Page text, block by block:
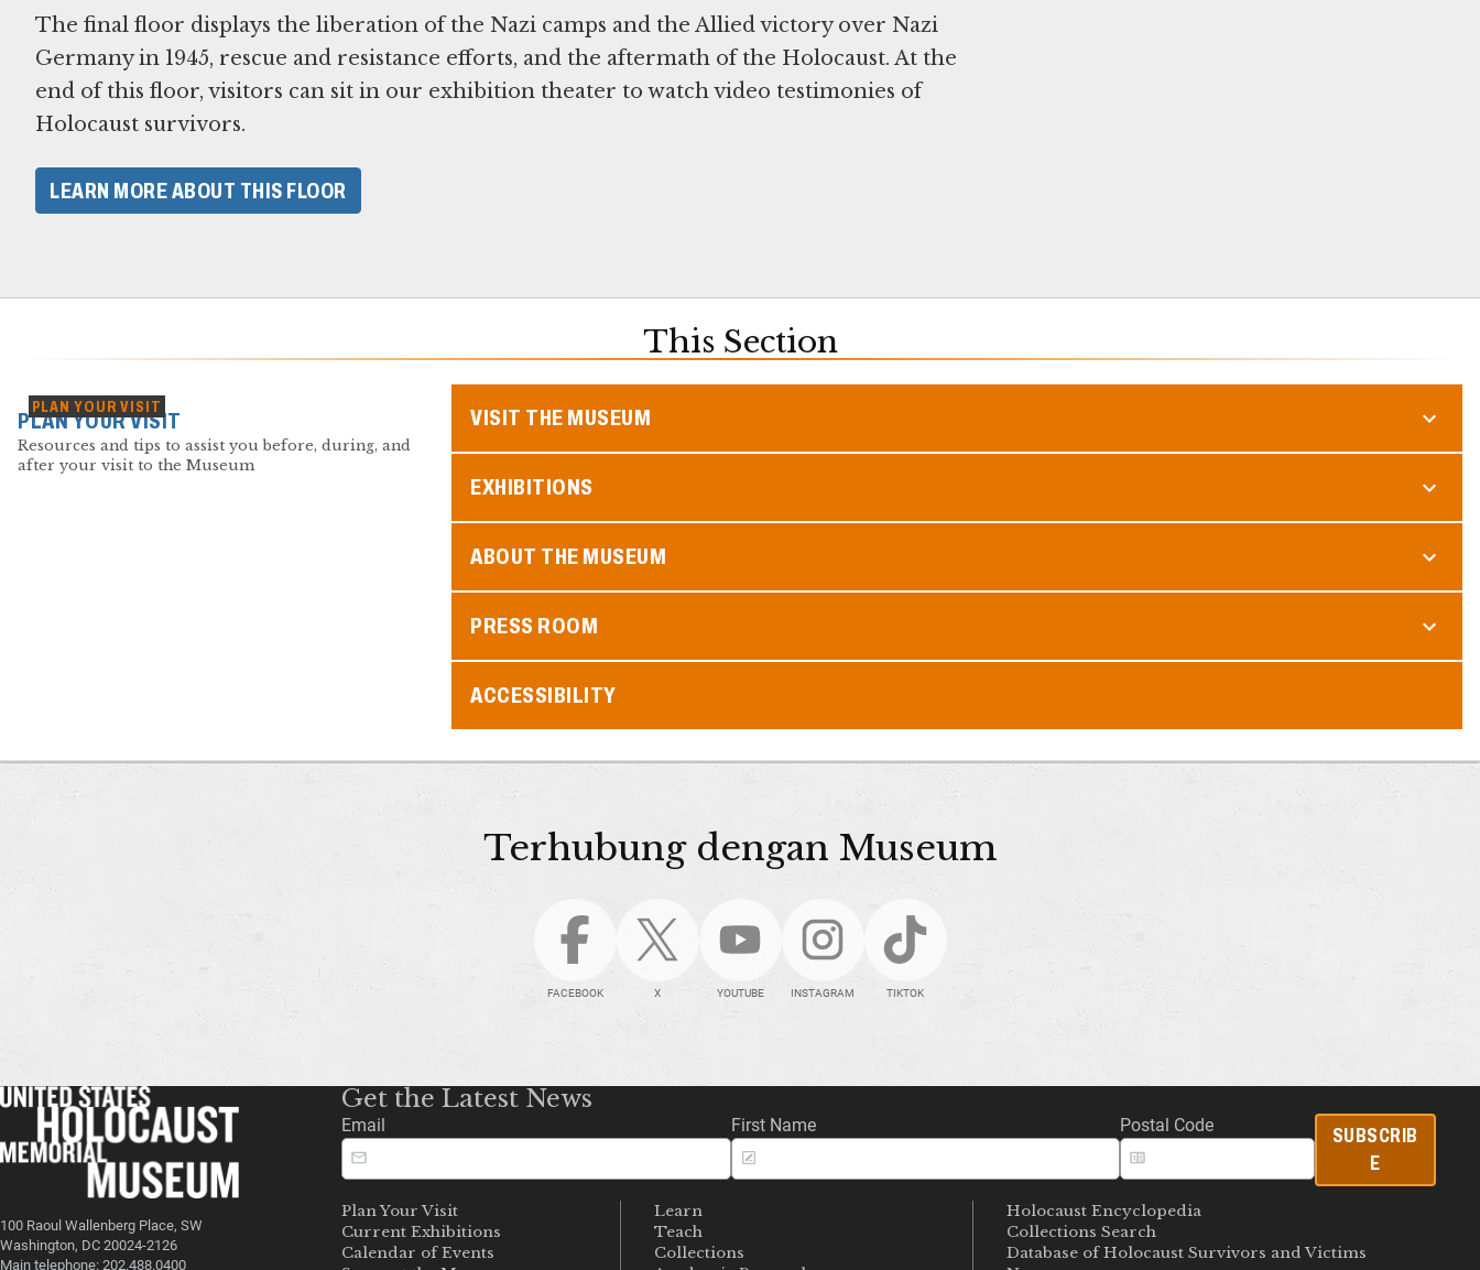
The final floor displays the liberation of the Nazi camps and the Allied victory over Nazi
Germany in 1945, rescue and resistance efforts, and the aftermath of the Holocaust. At the
end of this floor, visitors can sit in our exhibition theater to watch video testimonies of
Holocaust survivors.
LEARN MORE ABOUT THIS FLOOR
This Section
PLAN YOUR VISIT
PLAN YOUR VISIT
Resources and tips to assist you before, during, and
after your visit to the Museum
VISIT THE MUSEUM
EXHIBITIONS
ABOUT THE MUSEUM
PRESS ROOM
ACCESSIBILITY
Terhubung dengan Museum
FACEBOOK X YOUTUBE INSTAGRAM TIKTOK
100 Raoul Wallenberg Place, SW
Washington, DC 20024-2126
Main telephone: 202.488.0400
Get the Latest News
Email First Name Postal Code
SUBSCRIB
E
Plan Your Visit
Current Exhibitions
Calendar of Events
Learn
Teach
Collections
Holocaust Encyclopedia
Collections Search
Database of Holocaust Survivors and Victims